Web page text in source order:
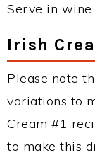
Serve in wine
Irish
Please note
variations to
Cream #1
to make this